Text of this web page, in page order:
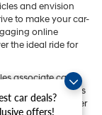
car deals?
offers!
and envision
to make your car-
online
the ideal ride for
associate can
and features
on them to answer